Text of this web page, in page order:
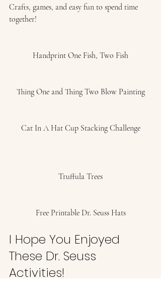
Crafts, games, and easy fun to spend time
together!
Handprint One Fish, Two Fish
Thing One and Thing Two Blow Painting
Cat In A Hat Cup Stacking Challenge
Truffula Trees
Free Printable Dr. Seuss Hats
I Hope You Enjoyed
These Dr. Seuss
Activities!